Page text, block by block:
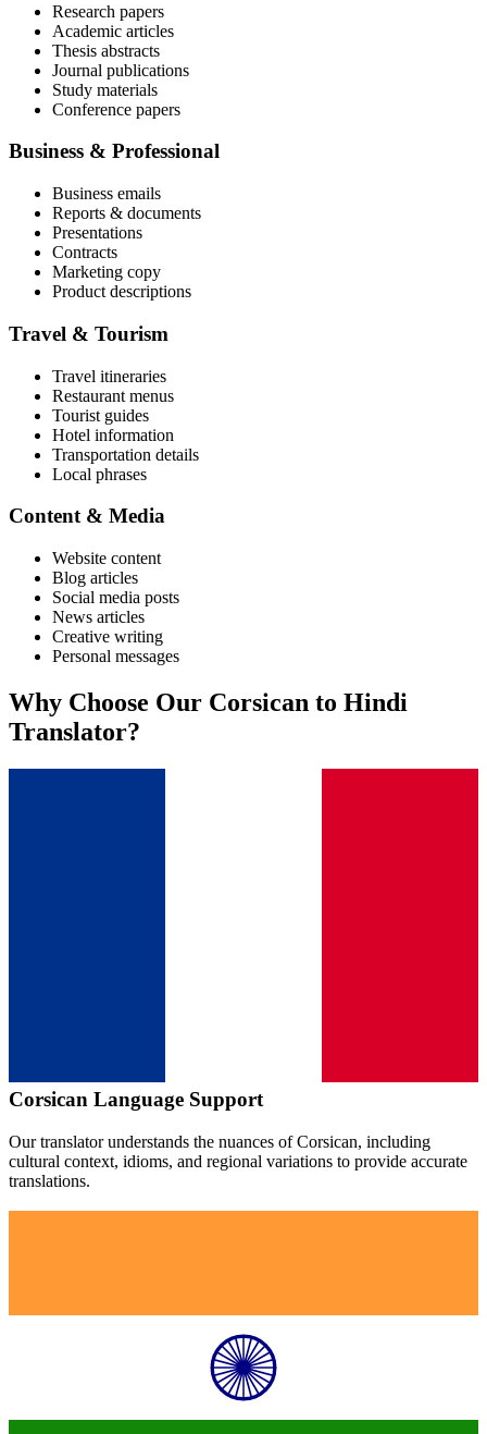
Research papers
Academic articles
Thesis abstracts
Journal publications
Study materials
Conference papers
Business & Professional
Business emails
Reports & documents
Presentations
Contracts
Marketing copy
Product descriptions
Travel & Tourism
Travel itineraries
Restaurant menus
Tourist guides
Hotel information
Transportation details
Local phrases
Content & Media
Website content
Blog articles
Social media posts
News articles
Creative writing
Personal messages
Why Choose Our Corsican to Hindi
Translator?
Corsican Language Support
Our translator understands the nuances ofCorsican, including
cultural context, idioms, and regional variations to provide accurate
translations.